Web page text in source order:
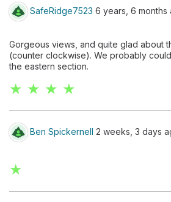
SafeRidge7523 6 years, 6 months
Gorgeous views, and quite glad about
(counter clockwise). We probably
the eastern section.
★ ★ ★ ★
Ben Spickernell 2 weeks, 3 days
★